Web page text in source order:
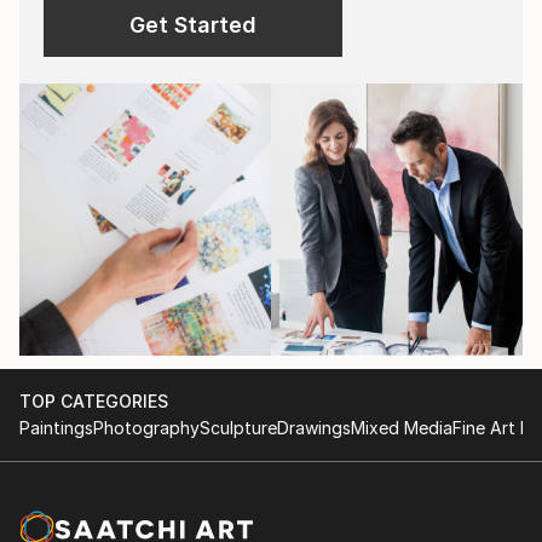
Get Started
TOP CATEGORIES
PaintingsPhotographySculptureDrawingsMixed MediaFine Art